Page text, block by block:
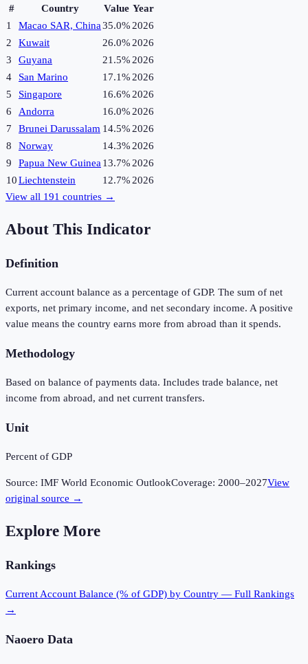
# Country Value Year
1
Macao SAR, China35.0%2026
2
Kuwait 26.0%2026
3
Guyana 21.5%2026
4
San Marino 17.1%2026
5
Singapore 16.6%2026
6
Andorra 16.0%2026
7
Brunei Darussalam 14.5%2026
8
Norway 14.3%2026
9
Papua New Guinea13.7%2026
10Liechtenstein 12.7%2026
View all 191 countries →
About This Indicator
Definition
Current account balance as a percentage of GDP. The sum of net
exports, net primary income, and net secondary income. A positive
value means the country earns more from abroad than it spends.
Methodology
Based on balance of payments data. Includes trade balance, net
income from abroad, and net current transfers.
Unit
Percent of GDP
Source: IMF World Economic OutlookCoverage: 2000–2027View
original source →
Explore More
Rankings
Current Account Balance (% of GDP) by Country — Full Rankings
→
Naoero Data